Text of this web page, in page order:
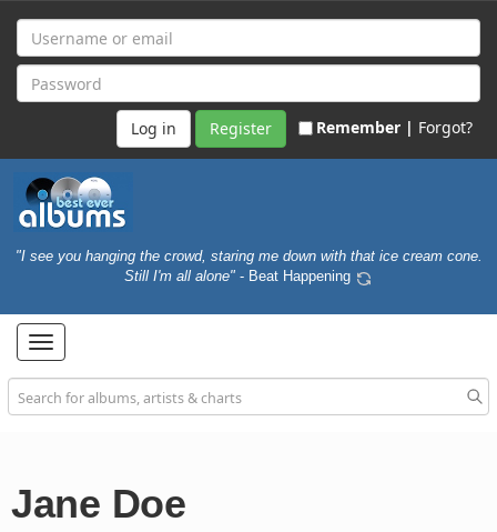
Register Remember | Forgot?
"I see you hanging the crowd, staring me down with that ice cream cone.
Still I'm all alone" - Beat Happening
Toggle
navigation
Jane Doe